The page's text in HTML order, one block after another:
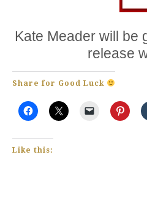
Kate Meader will be
release
Share for Good Luck
Like this: